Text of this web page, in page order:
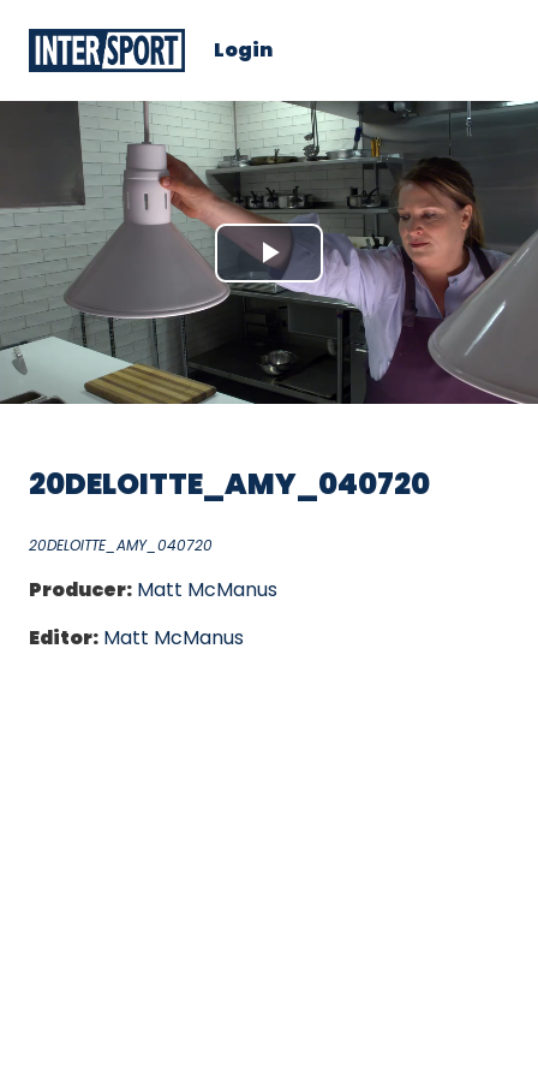
Login
Play
Video
20DELOITTE_AMY_040720
20DELOITTE_AMY_040720
Producer: Matt McManus
Editor: Matt McManus